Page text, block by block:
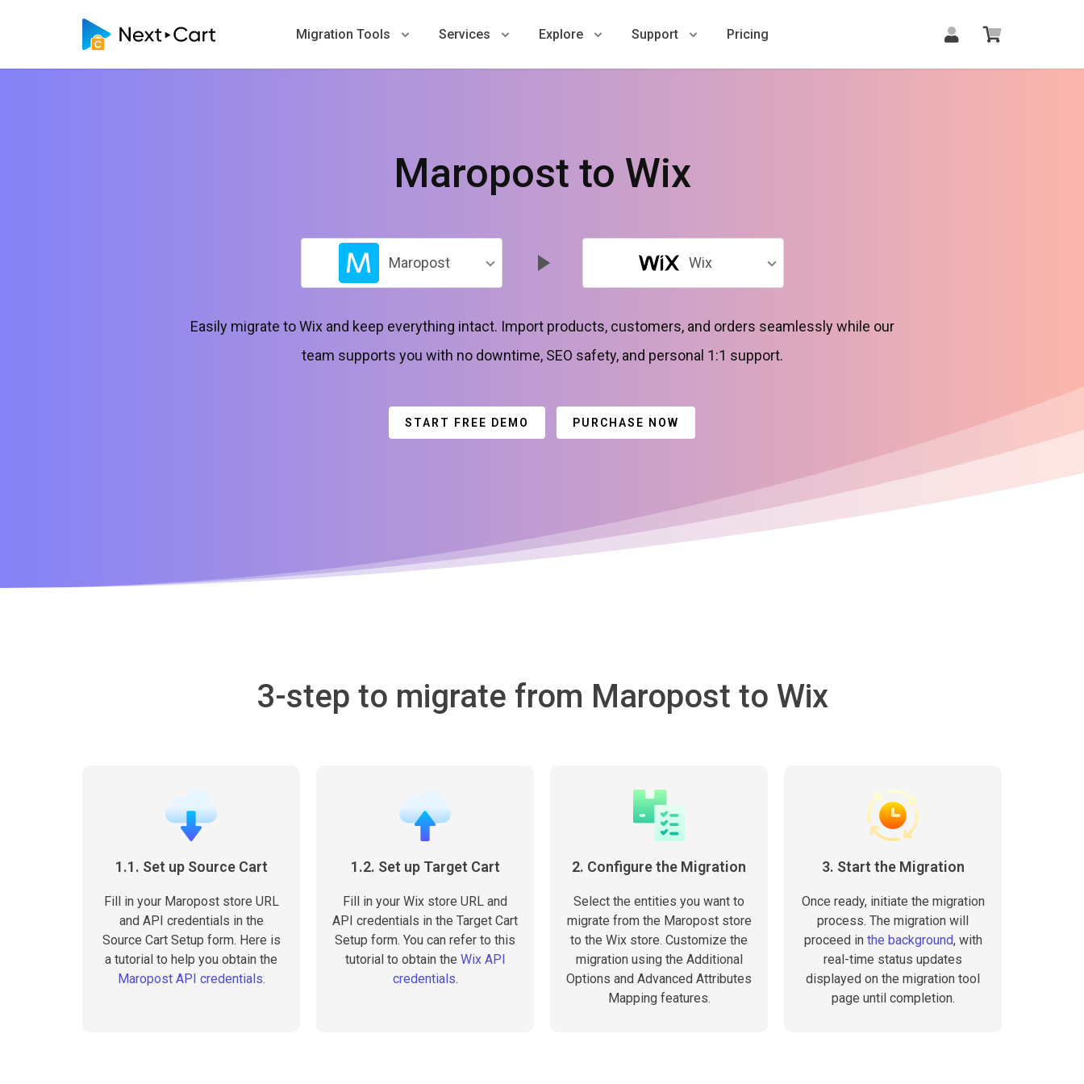
Migration Tools Services Explore Support Pricing
Maropost to Wix
Maropost Wix
Easily migrate to Wix and keep everything intact. Import products, customers, and orders seamlessly while our
team supports you with no downtime, SEO safety, and personal 1:1 support.
START FREE DEMO PURCHASE NOW
3-step to migrate from Maropost to Wix
1.1. Set up Source Cart
Fill in your Maropost store URL
and API credentials in the
Source Cart Setup form. Here is
a tutorial to help you obtain the
Maropost API credentials.
1.2. Set up Target Cart
Fill in your Wix store URL and
API credentials in the Target Cart
Setup form. You can refer to this
tutorial to obtain the Wix API
credentials.
2. Configure the Migration
Select the entities you want to
migrate from the Maropost store
to the Wix store. Customize the
migration using the Additional
Options and Advanced Attributes
Mapping features.
3. Start the Migration
Once ready, initiate the migration
process. The migration will
proceed in the background, with
real-time status updates
displayed on the migration tool
page until completion.